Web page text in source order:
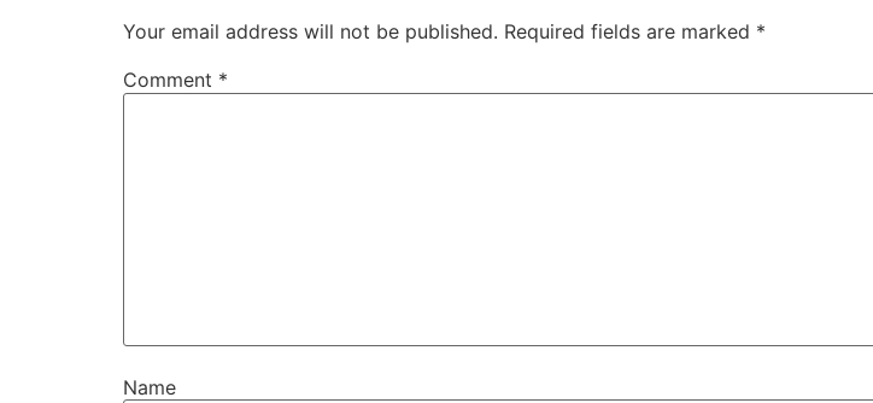
Your email address will not be published. Required fields are marked *
Comment *
Name